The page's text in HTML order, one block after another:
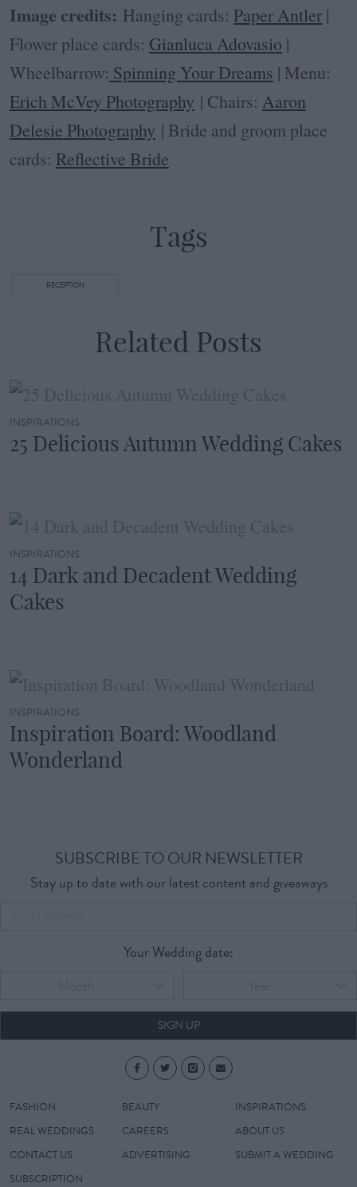
Image credits: Hanging cards: Paper Antler |
Flower place cards: Gianluca Adovasio |
Wheelbarrow: Spinning Your Dreams | Menu:
Erich McVey Photography | Chairs: Aaron
Delesie Photography | Bride and groom place
cards: Reflective Bride
Tags
RECEPTION
Related Posts
INSPIRATIONS
25 Delicious Autumn Wedding Cakes
INSPIRATIONS
14 Dark and Decadent Wedding
Cakes
INSPIRATIONS
Inspiration Board: Woodland
Wonderland
SUBSCRIBE TO OUR NEWSLETTER
Stay up to date with our latest content and giveaways
Your Wedding date:
SIGN UP
FASHION BEAUTY
INSPIRATIONS
REAL WEDDINGS
CAREERS
ABOUT US
CONTACT US
ADVERTISING
SUBMIT A WEDDING
SUBSCRIPTION